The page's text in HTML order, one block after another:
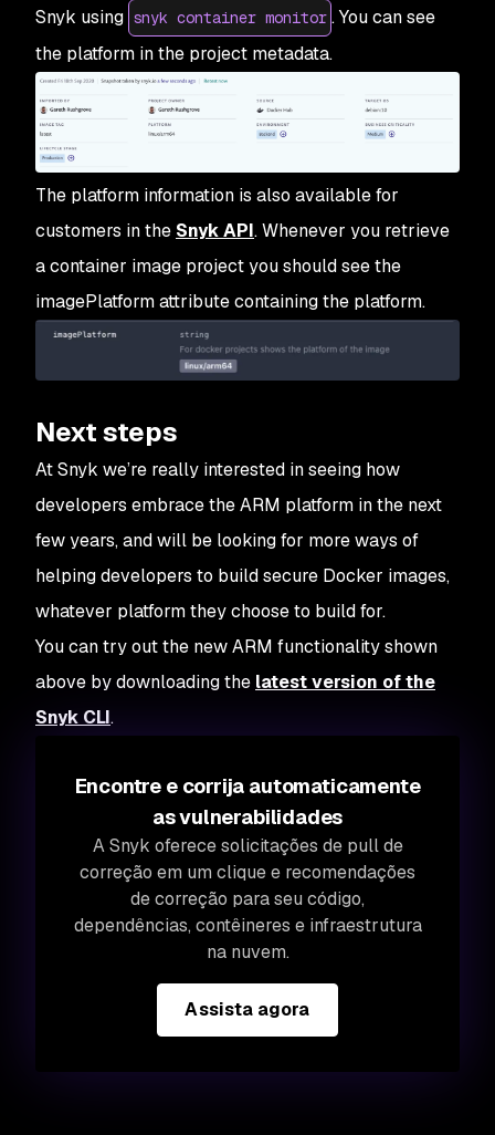
Snyk using snyk container monitor . You can see
the platform in the project metadata.
The platform information is also available for
customers in the Snyk API. Whenever you retrieve
a container image project you should see the
imagePlatform attribute containing the platform.
Next steps
At Snyk we’re really interested in seeing how
developers embrace the ARM platform in the next
few years, and will be looking for more ways of
helping developers to build secure Docker images,
whatever platform they choose to build for.
You can try out the new ARM functionality shown
above by downloading the latest version of the
Snyk CLI.
Encontre e corrija automaticamente
as vulnerabilidades
A Snyk oferece solicitações de pull de
correção em um clique e recomendações
de correção para seu código,
dependências, contêineres e infraestrutura
na nuvem.
Assista agora